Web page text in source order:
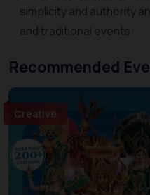
simplicity and authority
and traditional events
Recommended
Creative